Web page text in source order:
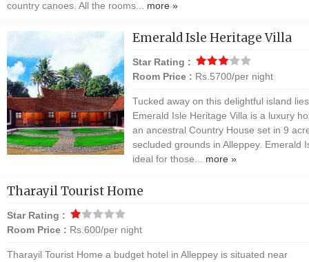
country canoes. All the rooms... more »
Emerald Isle Heritage Villa
Star Rating :
Room Price : Rs.5700/per night
Tucked away on this delightful island
Emerald Isle Heritage Villa is a luxury
an ancestral Country House set in 9
secluded grounds in Alleppey. Emerald
ideal for those... more »
Tharayil Tourist Home
Star Rating :
Room Price : Rs.600/per night
Tharayil Tourist Home a budget hotel in Alleppey is situated near